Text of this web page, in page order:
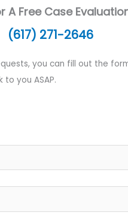
A Free Case
(617) 271-2646
you can fill out the
to you ASAP.